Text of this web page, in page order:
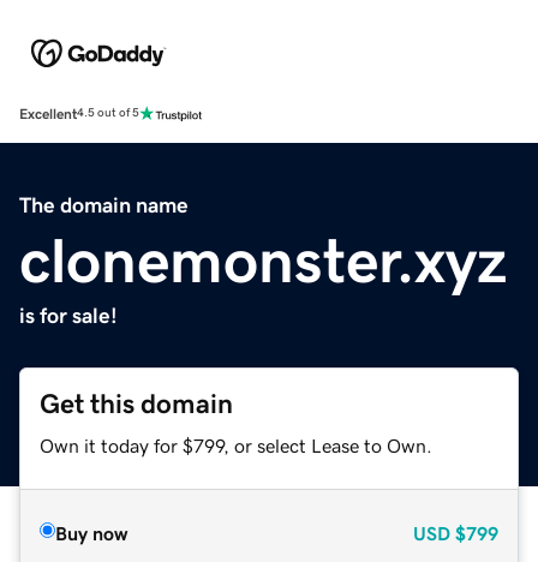
Excellent4.5 out of 5
The domain name
clonemonster.xyz
is for sale!
Get this domain
Own it today for $799, or select Lease to Own.
Buy now USD $799